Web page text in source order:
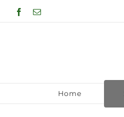
to
Facebook
Email
Home